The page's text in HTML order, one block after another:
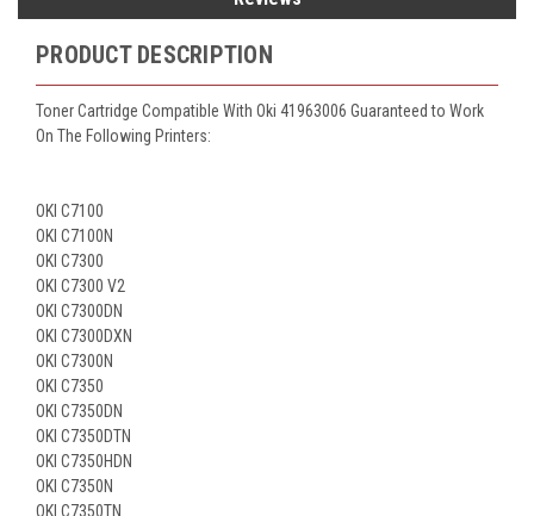
PRODUCT DESCRIPTION
Toner Cartridge Compatible With Oki 41963006 Guaranteed to Work
On The Following Printers:
OKI C7100
OKI C7100N
OKI C7300
OKI C7300 V2
OKI C7300DN
OKI C7300DXN
OKI C7300N
OKI C7350
OKI C7350DN
OKI C7350DTN
OKI C7350HDN
OKI C7350N
OKI C7350TN